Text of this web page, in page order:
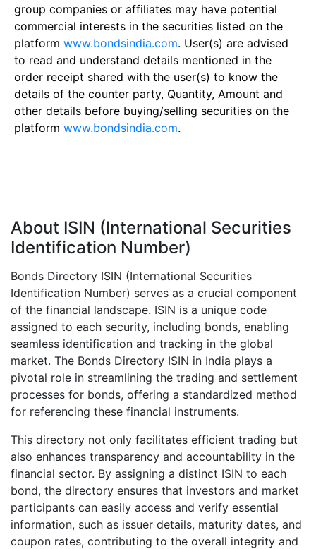
group companies or affiliates may have potential
commercial interests in the securities listed on the
platform www.bondsindia.com. User(s) are advised
to read and understand details mentioned in the
order receipt shared with the user(s) to know the
details of the counter party, Quantity, Amount and
other details before buying/selling securities on the
platform www.bondsindia.com.
About ISIN (International Securities
Identification Number)
Bonds Directory ISIN (International Securities
Identification Number) serves as a crucial component
of the financial landscape. ISIN is a unique code
assigned to each security, including bonds, enabling
seamless identification and tracking in the global
market. The Bonds Directory ISIN in India plays a
pivotal role in streamlining the trading and settlement
processes for bonds, offering a standardized method
for referencing these financial instruments.
This directory not only facilitates efficient trading but
also enhances transparency and accountability in the
financial sector. By assigning a distinct ISIN to each
bond, the directory ensures that investors and market
participants can easily access and verify essential
information, such as issuer details, maturity dates, and
coupon rates, contributing to the overall integrity and